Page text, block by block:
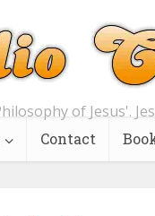
of Jesus'.
Contact